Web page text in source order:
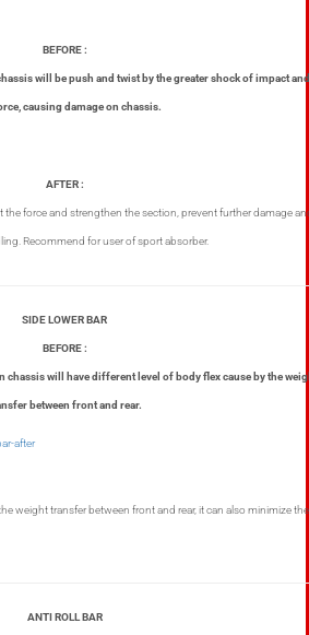
BEFORE :
will be push and twist by the greater shock of impact and
causing damage on chassis.
AFTER :
the force and strengthen the section, prevent further damage
Recommend for user of sport absorber.
SIDE LOWER BAR
BEFORE :
chassis will have different level of body flex cause by the
between front and rear.
weight transfer between front and rear, it can also minimize the
ANTI ROLL BAR